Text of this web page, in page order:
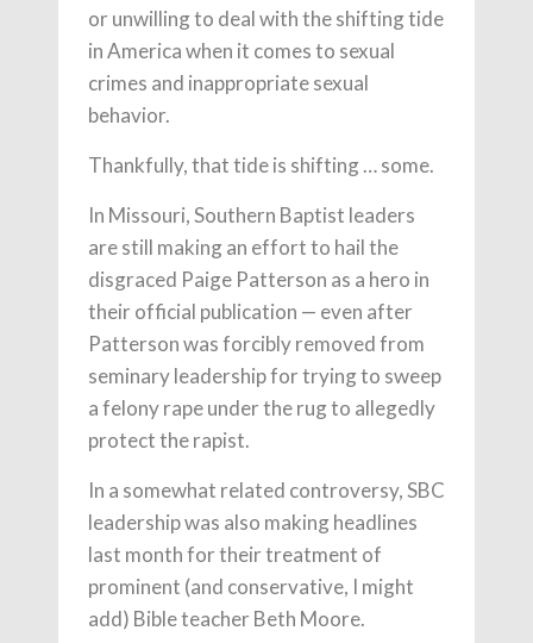
or unwilling to deal with the shifting tide
in America when it comes to sexual
crimes and inappropriate sexual
behavior.
Thankfully, that tide is shifting … some.
In Missouri, Southern Baptist leaders
are still making an effort to hail the
disgraced Paige Patterson as a hero in
their official publication — even after
Patterson was forcibly removed from
seminary leadership for trying to sweep
a felony rape under the rug to allegedly
protect the rapist.
In a somewhat related controversy, SBC
leadership was also making headlines
last month for their treatment of
prominent (and conservative, I might
add) Bible teacher Beth Moore.